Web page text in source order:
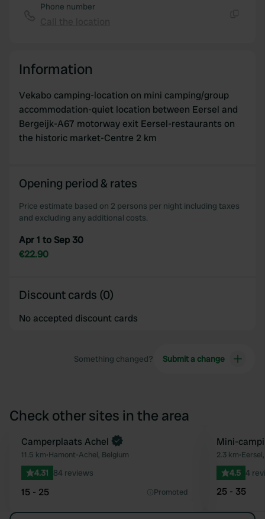
Phone number
Information
Vekabo camping-location on mini camping/group
accommodation-quiet location between Eersel and
Bergeijk-A67 motorway exit Eersel-restaurants on
the historic market-Centre 2 km
Opening period & rates
Price estimate based on 2 persons per night including taxes
and excluding any additional costs.
Apr 1 to Sep 30
€22.90
Discount cards (0)
No accepted discount cards
Something changed? Submit a change
Check other sites in the area
Favourite
Book now
Camperplaats Achel
11.5 km•Hamont-Achel, Belgium
4.31 84 reviews
15 - 25 Promoted
Mini-
2.3 km•
4.5 4
25 - 35